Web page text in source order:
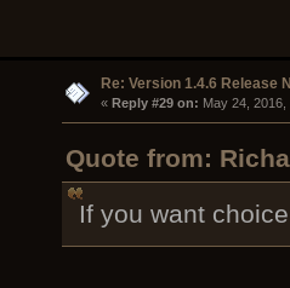
Re: Version 1.4.6 Release
« Reply #29 on: May 24,
Quote from:
If you want